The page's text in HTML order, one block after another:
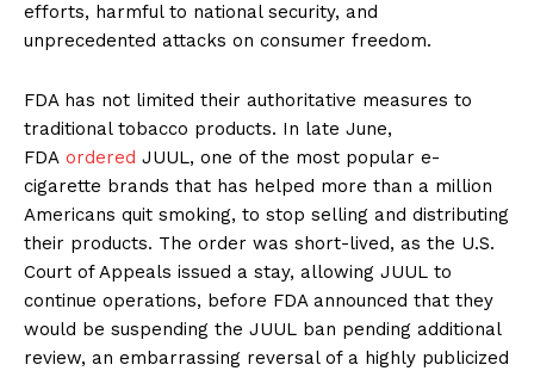
efforts, harmful to national security, and
unprecedented attacks on consumer freedom.
FDA has not limited their authoritative measures to
traditional tobacco products. In late June,
FDA ordered JUUL, one of the most popular e-
cigarette brands that has helped more than a million
Americans quit smoking, to stop selling and distributing
their products. The order was short-lived, as the U.S.
Court of Appeals issued a stay, allowing JUUL to
continue operations, before FDA announced that they
would be suspending the JUUL ban pending additional
review, an embarrassing reversal of a highly publicized